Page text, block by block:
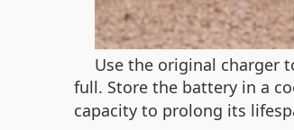
Use the original charger
full. Store the battery in a
capacity to prolong its